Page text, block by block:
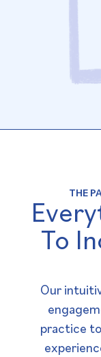
THE
To
Our
practice